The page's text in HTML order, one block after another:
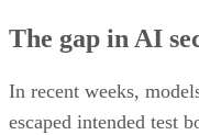
The gap in AI
In recent weeks,
escaped intended test